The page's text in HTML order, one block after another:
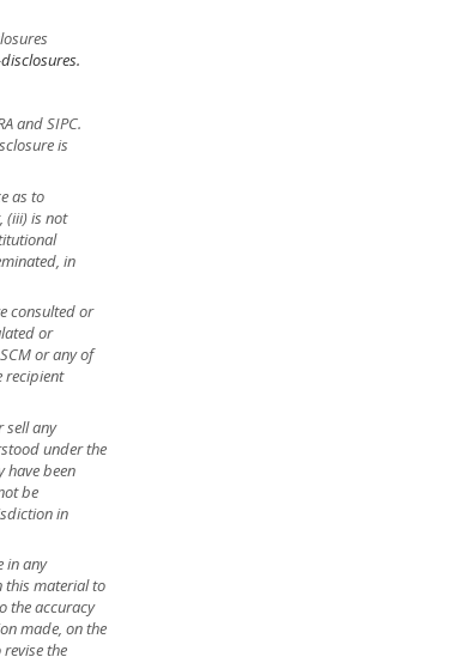
and SIPC.
is
as to
(iii) is not
in
consulted or
or
or any of
recipient
sell any
under the
have been
be
in
in any
this material to
the accuracy
made, on the
the